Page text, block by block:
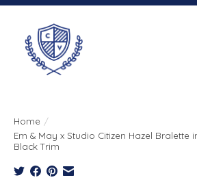
Home /
Em & May x Studio Citizen Hazel Bralette
Black Trim